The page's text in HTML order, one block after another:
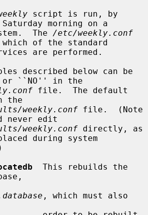
script is run, by
morning on a
The
/etc/weekly.conf
of the standard
are performed.
``NO'' in the
file.  The default
the
weekly.conf file.  (Note
never edit
weekly.conf directly, as
during system
, which must also